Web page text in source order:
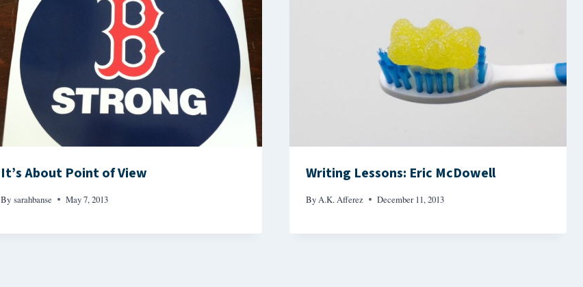
It’s About Point of View
By sarahbanse May 7, 2013
Writing Lessons: Eric McDowell
ByA.K. Afferez December 11, 2013